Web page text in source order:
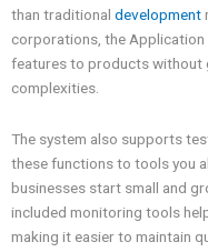
than traditional development
corporations, the
features to products without
complexities.
The system also supports
these functions to tools you
businesses start small and
included monitoring tools
making it easier to maintain